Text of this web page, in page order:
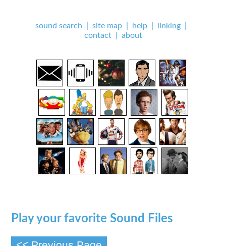
sound search site map help linking
contact| about
Play your favorite Sound Files